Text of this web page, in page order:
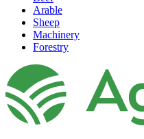
Arable
Sheep
Machinery
Forestry